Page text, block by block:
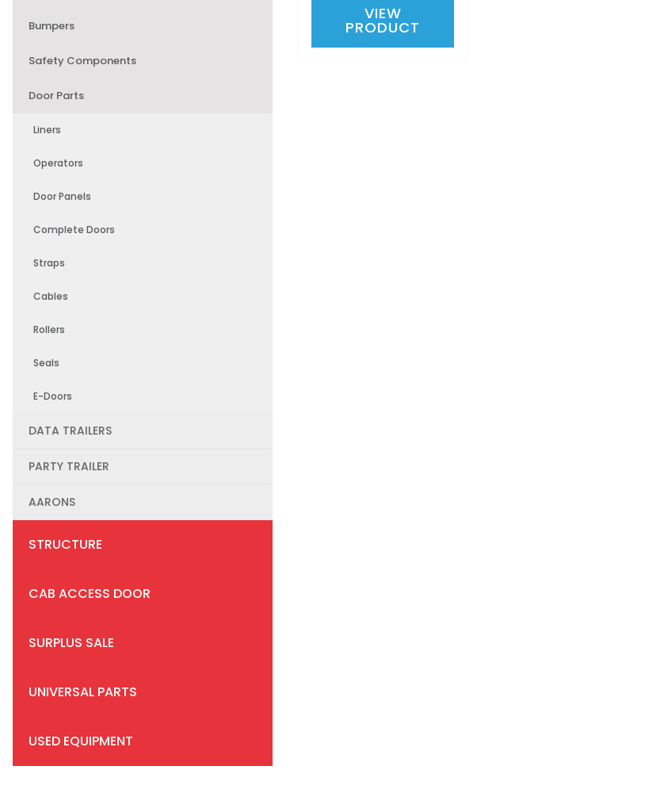
VIEW
PRODUCT
Bumpers
Safety Components
Door Parts
Liners
Operators
Door Panels
Complete Doors
Straps
Cables
Rollers
Seals
E-Doors
DATA TRAILERS
PARTY TRAILER
AARONS
STRUCTURE
CAB ACCESS DOOR
SURPLUS SALE
UNIVERSAL PARTS
USED EQUIPMENT